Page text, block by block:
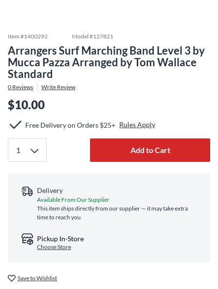
Item #1400292 Model #127821
Arrangers Surf Marching Band Level 3 by
Mucca Pazza Arranged by Tom Wallace
Standard
0 Reviews Write Review
$10.00
Free Delivery on Orders $25+ Rules Apply
Add to Cart
Delivery
Available From Our Supplier
This item ships directly from our supplier — it may take extra
time to reach you
Pickup In-Store
Choose Store
Save to Wishlist